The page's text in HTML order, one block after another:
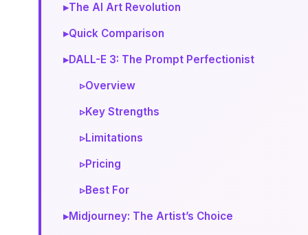
▸The AI Art Revolution
▸Quick Comparison
▸DALL-E 3: The Prompt Perfectionist
▹Overview
▹Key Strengths
▹Limitations
▹Pricing
▹Best For
▸Midjourney: The Artist’s Choice